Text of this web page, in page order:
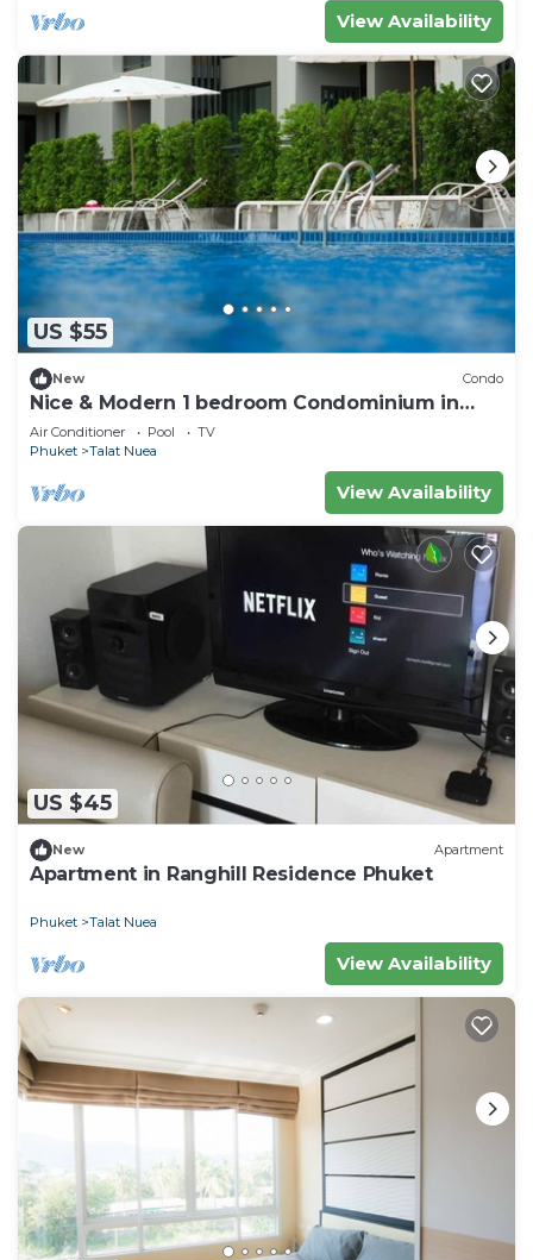
View Availability
US $55
New Condo
Nice & Modern 1 bedroom Condominium in
Phuket Town near Suan Luang park
Air Conditioner Pool
TV
Phuket
Talat Nuea
View Availability
US $45
New Apartment
Apartment in Ranghill Residence Phuket
Phuket Talat Nuea
View Availability